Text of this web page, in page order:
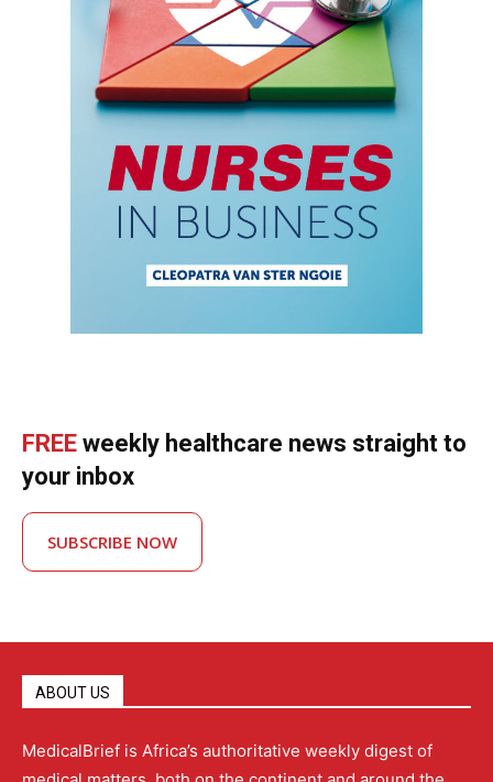
FREE weekly healthcare news straight to
your inbox
SUBSCRIBE NOW
ABOUT US
MedicalBrief is Africa’s authoritative weekly digest of